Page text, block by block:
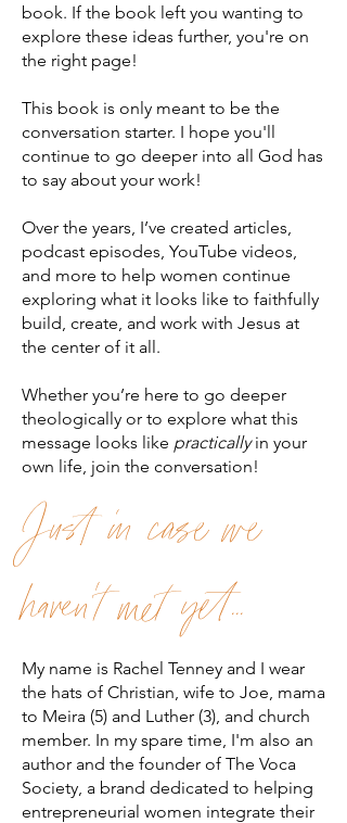
book. If the book left you wanting to
explore these ideas further, you're on
the right page!
This book is only meant to be the
conversation starter. I hope you'll
continue to go deeper into all God has
to say about your work!
Over the years, I’ve created articles,
podcast episodes, YouTube videos,
and more to help women continue
exploring what it looks like to faithfully
build, create, and work with Jesus at
the center of it all.
Whether you’re here to go deeper
theologically or to explore what this
message looks like practicallyin your
own life, join the conversation!
Just in case we
haven't met yet...
My name is Rachel Tenney and I wear
the hats of Christian, wife to Joe, mama
to Meira (5) and Luther (3), and church
member. In my spare time, I'm also an
author and the founder of The Voca
Society, a brand dedicated to helping
entrepreneurial women integrate their